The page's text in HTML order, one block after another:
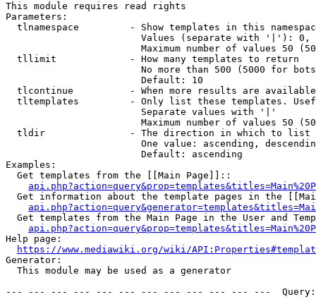
This module requires read rights
Parameters:
tlnamespace         - Show templates in this
Values (separate with '|'):
Maximum number of values 50
  tllimit             - How many templates to return
No more than 500 (5000 for
                        Default: 10
tlcontinue          - When more results are
tltemplates         - Only list these templates.
                        Separate values with '|'
Maximum number of values 50
  tldir               - The direction in which to list
One value: ascending,
                        Default: ascending
Examples:
  Get templates from the [[Main Page]]::
Get information about the template pages in the
Get templates from the Main Page in the User and
Help page:
https://www.mediawiki.org/wiki/
Generator:
  This module may be used as a generator
--- --- --- --- --- --- --- --- --- --- --- ---